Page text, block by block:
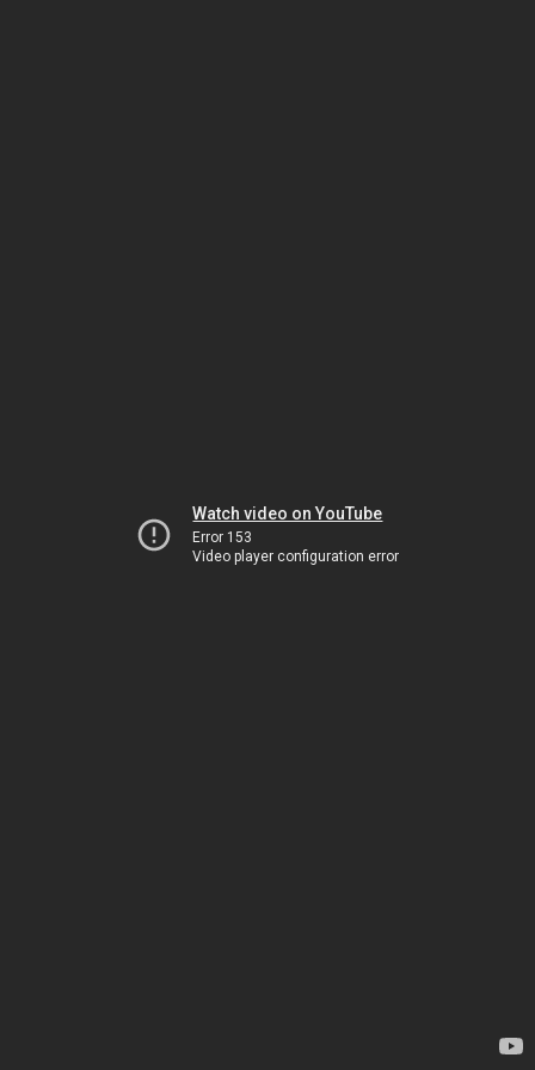
Watch video on YouTube
Error 153
Video player configuration error